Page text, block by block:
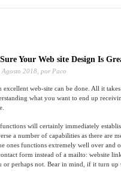
Your Web site Design Is
Agosto 2018, por Paco
excellent web-site can be done. All it
what you want to end up
will certainly immediately
a number of capabilities as there are
ones functions extremely well over and
form instead of a mailto: website
or perhaps not. Bear in mind, if it turn